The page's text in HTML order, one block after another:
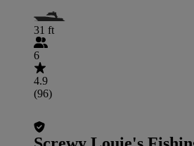
31 ft
6
4.9
(96)